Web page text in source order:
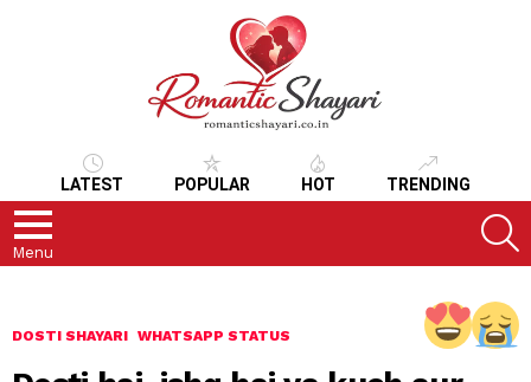
LATEST POPULAR HOT TRENDING
Menu
DOSTI SHAYARI WHATSAPP STATUS